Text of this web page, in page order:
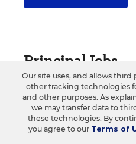
Principal Jobs
Find hundreds of jobs for
principals, and other school
VIEW JOBS
Our site uses, and allows third
other tracking technologies
and other purposes. As
we may transfer data to
these technologies. By
you agree to our Terms of